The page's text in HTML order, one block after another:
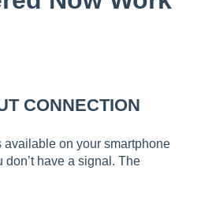
CONNECTION
on your smartphone
have a signal. The